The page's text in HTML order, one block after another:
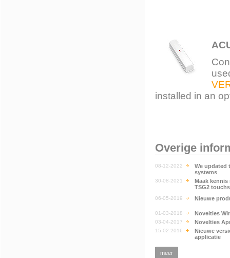
installed in an
Overige
08-12-2022
We updated
systems
30-08-2021
Maak kennis
TSG2
06-05-2019 Nieuwe
01-03-2018 Novelties
03-04-2017 Novelties
15-02-2016
Nieuwe
applicatie
meer